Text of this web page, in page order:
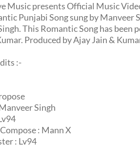
Music presents Official Music
Punjabi Song sung by Manveer
This Romantic Song has
Produced by Ajay Jain &
:-
Singh
: Mann X
: Lv94